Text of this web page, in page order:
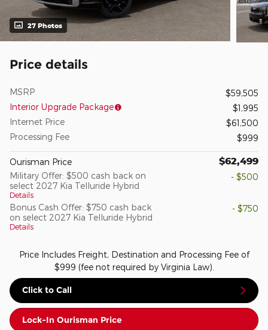
27 Photos
Price details
MSRP
$59,505
Interior Upgrade Package
$1,995
Internet Price
$61,500
Processing Fee
$999
Ourisman Price $62,499
Military Offer: $500 cash back on
select 2027 Kia Telluride Hybrid
Details
- $500
Bonus Cash Offer: $750 cash back
on select 2027 Kia Telluride Hybrid
Details
- $750
Price Includes Freight, Destination and Processing Fee of
$999 (fee not required by Virginia Law).
Click to Call
Lock-In Ourisman Price